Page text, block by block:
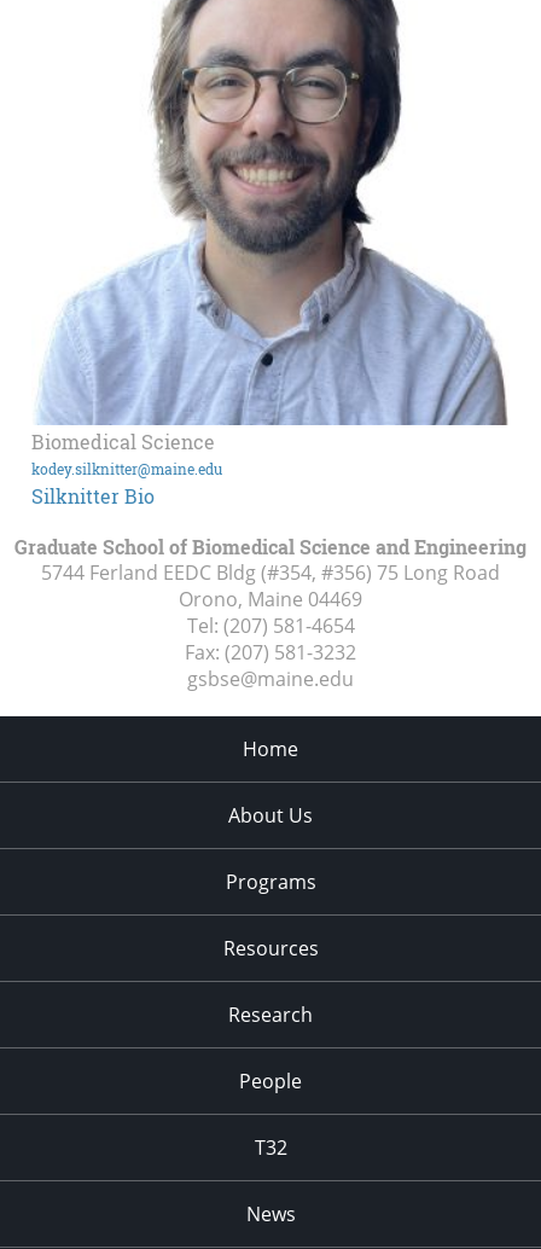
Biomedical Science
kodey.silknitter@maine.edu
Silknitter Bio
Graduate School of Biomedical Science and Engineering
5744 Ferland EEDC Bldg (#354, #356) 75 Long Road
Orono, Maine 04469
Tel: (207) 581-4654
Fax: (207) 581-3232
gsbse@maine.edu
Home
About Us
Programs
Resources
Research
People
T32
News